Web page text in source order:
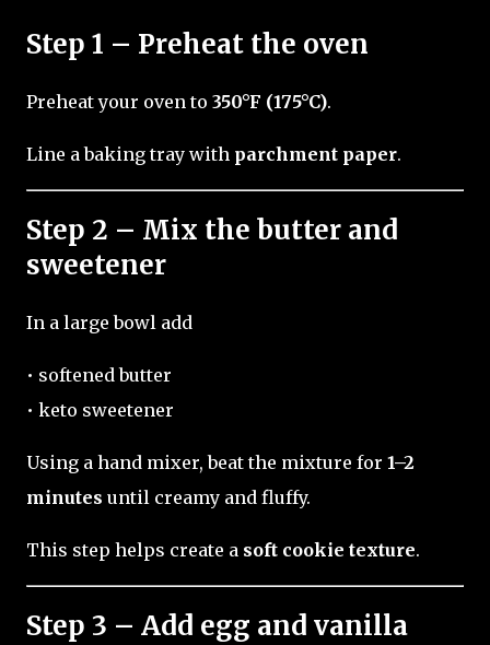
Step 1 – Preheat the oven
Preheat your oven to 350°F (175°C).
Line a baking tray with parchment paper.
Step 2 – Mix the butter and
sweetener
In a large bowl add
• softened butter
• keto sweetener
Using a hand mixer, beat the mixture for 1–2
minutes until creamy and fluffy.
This step helps create a soft cookie texture.
Step 3 – Add egg and vanilla